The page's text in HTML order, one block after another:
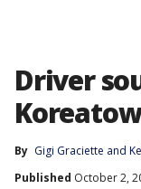
Driver
By Gigi Graciette and
Published October 2,